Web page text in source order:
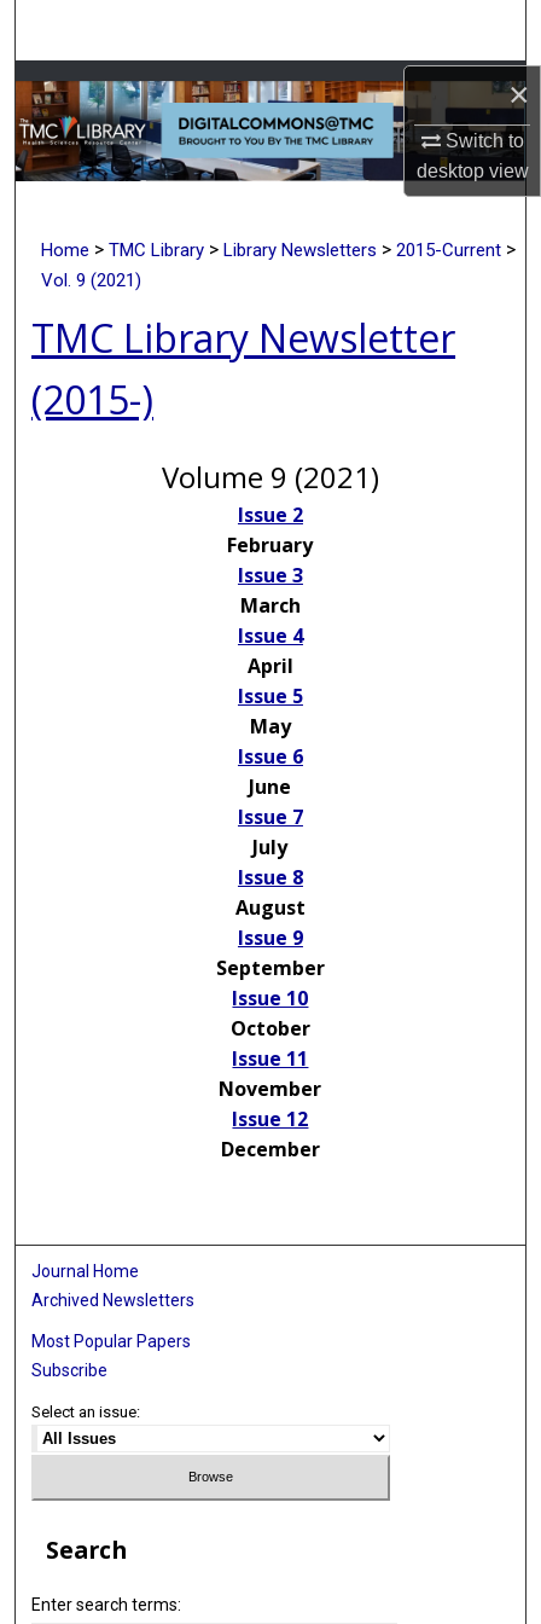
×
Switch to
desktopview
Browse Collections
My Account
Digital Commons Network™
Home > TMC Library > Library Newsletters > 2015-Current >
Vol. 9 (2021)
TMC Library Newsletter
(2015-)
Volume 9 (2021)
Issue 2
February
Issue 3
March
Issue 4
April
Issue 5
May
Issue 6
June
Issue 7
July
Issue 8
August
Issue 9
September
Issue 10
October
Issue 11
November
Issue 12
December
Journal Home
Archived Newsletters
Most Popular Papers
Subscribe
Select an issue:
Search
Enter search terms: